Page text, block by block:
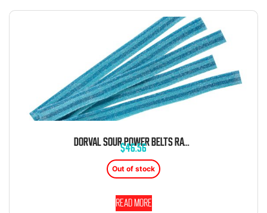
DORVAL SOUR POWER BELTS RASPBERRY BLUE CANDY BELTS 6.6 LB BAG
$46.56
Out of stock
Read more